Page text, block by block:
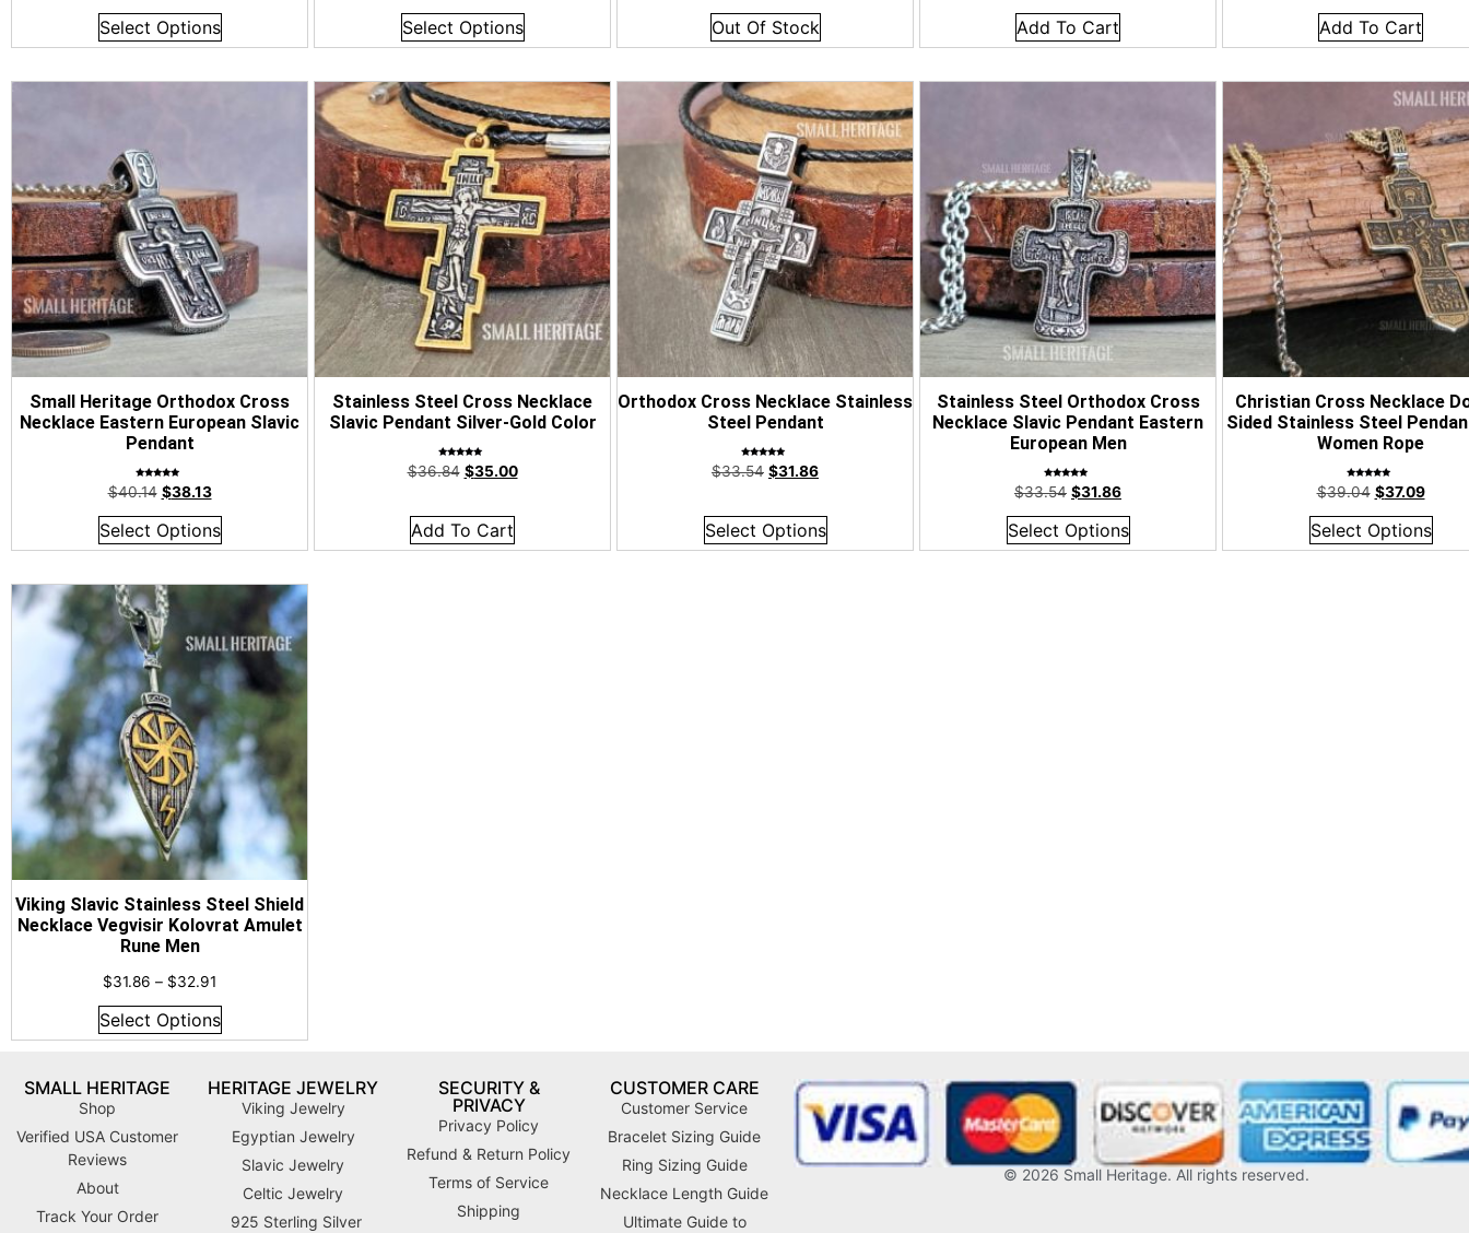
Select Options Select Options Out Of Stock Add To Cart Add To Cart
Small Heritage Orthodox Cross
Necklace Eastern European Slavic
Pendant
Rated
4.92
out of 5
$40.14 $38.13
Select Options
Stainless Steel Cross Necklace
Slavic Pendant Silver-Gold Color
Rated
5.00
out of 5
$36.84 $35.00
Add To Cart
Orthodox Cross Necklace Stainless
Steel Pendant
Rated
5.00
out of 5
$33.54 $31.86
Select Options
Stainless Steel Orthodox Cross
Necklace Slavic Pendant Eastern
European Men
Rated
5.00
out of 5
$33.54 $31.86
Select Options
Christian Cross Necklace
Sided Stainless Steel
Women Rope
Rated
5.00
out of 5
$39.04 $37.09
Select Options
Viking Slavic Stainless Steel Shield
Necklace Vegvisir Kolovrat Amulet
Rune Men
$31.86 – $32.91
Select Options
SMALL HERITAGE
Shop
Verified USA Customer
Reviews
About
Track Your Order
HERITAGE JEWELRY
Viking Jewelry
Egyptian Jewelry
Slavic Jewelry
Celtic Jewelry
925 Sterling Silver
SECURITY &
PRIVACY
Privacy Policy
Refund & Return Policy
Terms of Service
Shipping
CUSTOMER CARE
Customer Service
Bracelet Sizing Guide
Ring Sizing Guide
Necklace Length Guide
Ultimate Guide to
© 2026 Small Heritage. All rights reserved.